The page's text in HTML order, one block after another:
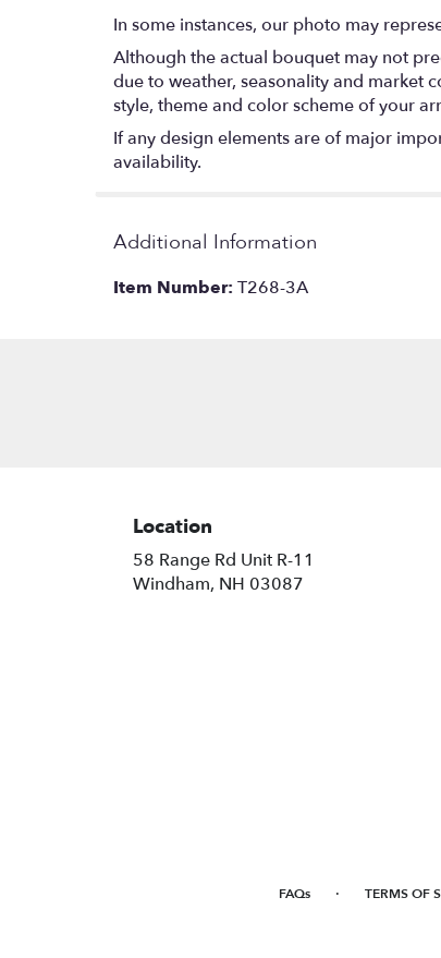
In some instances, our photo may
Although the actual bouquet may not
due to weather, seasonality and market
style, theme and color scheme of your
If any design elements are of major
availability.
Additional Information
Item Number: T268-3A
Location
58 Range Rd Unit R-11
Windham, NH 03087
FAQs · TERMS OF